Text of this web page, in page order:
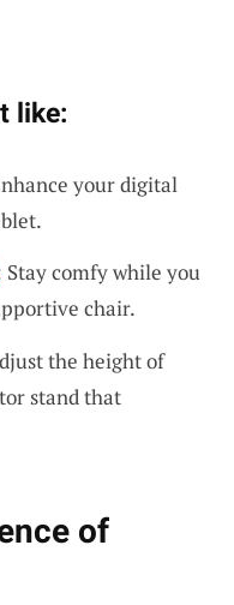
like:
your digital
Stay comfy while you
chair.
the height of
stand that
of